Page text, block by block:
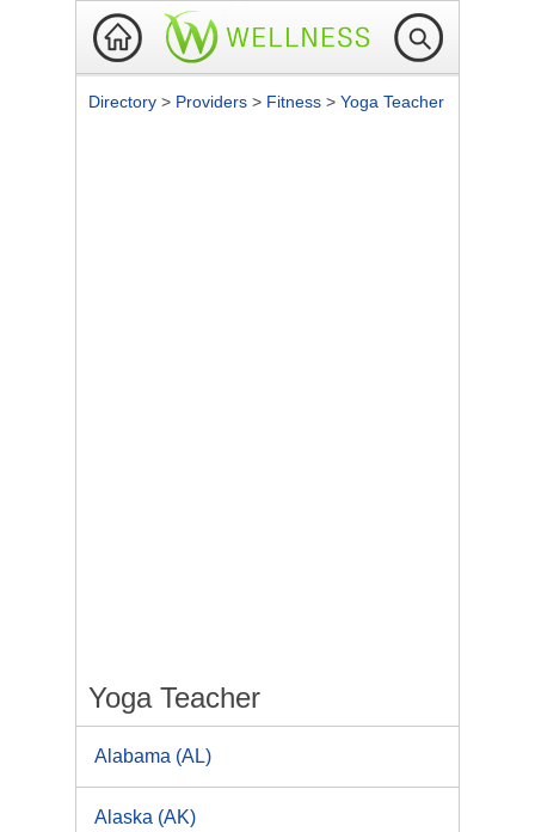
Directory > Providers > Fitness > Yoga Teacher
Yoga Teacher
Alabama (AL)
Alaska (AK)